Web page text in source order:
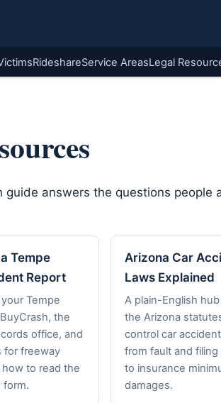
RideshareService AreasLegal
answers the questions
Tempe
Report
Tempe
the
office, and
for freeway
to read the
form.
Arizona Car
Laws Explained
A plain-English
the Arizona
control car
from fault and filing
to insurance
damages.